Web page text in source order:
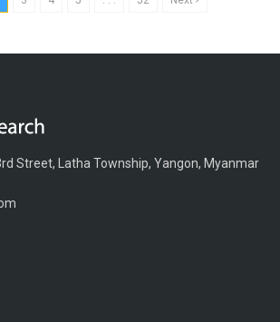
Street, Latha Township, Yangon, Myanmar